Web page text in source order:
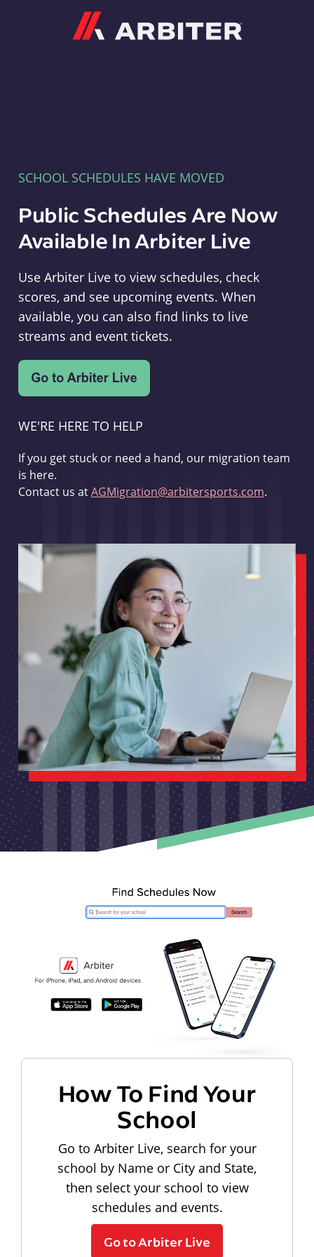
SCHOOL SCHEDULES HAVE MOVED
Public Schedules Are Now
Available In Arbiter Live
Use Arbiter Live to view schedules, check
scores, and see upcoming events. When
available, you can also find links to live
streams and event tickets.
WE'RE HERE TO HELP
If you get stuck or need a hand, our migration team
is here.
Contact us atAGMigration@arbitersports.com.
How To Find Your
School
Go to Arbiter Live, search for your
school by Name or City and State,
then select your school to view
schedules and events.
Go to Arbiter Live